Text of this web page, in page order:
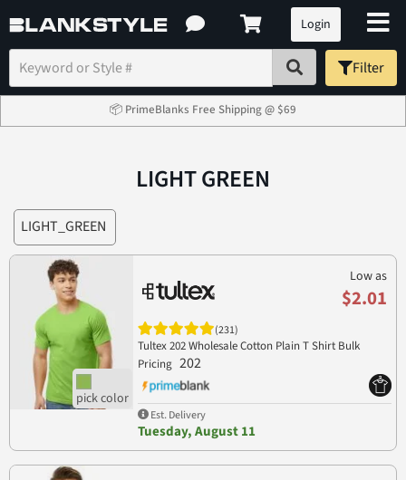
Login
Filter
📦 PrimeBlanks Free Shipping @ $69
LIGHT GREEN
LIGHT_GREEN
Low as
$2.01
(231)
Tultex 202 Wholesale Cotton Plain T Shirt Bulk
Pricing 202
Est. Delivery
Tuesday, August 11